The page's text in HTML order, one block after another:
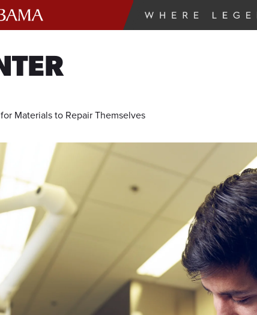
Materials to Repair Themselves